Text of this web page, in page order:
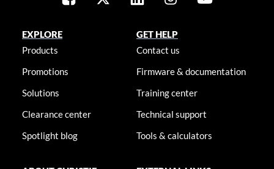
EXPLORE
Products
Promotions
Solutions
Clearance center
Spotlight blog
GET HELP
Contact us
Firmware & documentation
Training center
Technical support
Tools & calculators